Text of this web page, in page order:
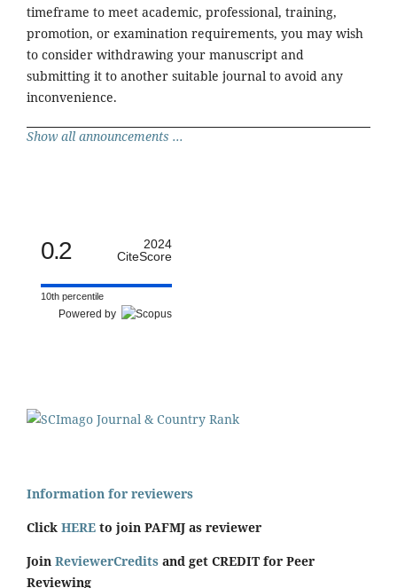
timeframe to meet academic, professional, training,
promotion, or examination requirements, you may wish
to consider withdrawing your manuscript and
submitting it to another suitable journal to avoid any
inconvenience.
Show all announcements ...
0.2
2024
CiteScore
10th percentile
Powered by
Information for reviewers
Click HERE to join PAFMJ as reviewer
Join ReviewerCredits and get CREDIT for Peer
Reviewing